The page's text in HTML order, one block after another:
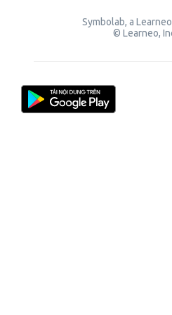
Symbolab, a
© Learneo,